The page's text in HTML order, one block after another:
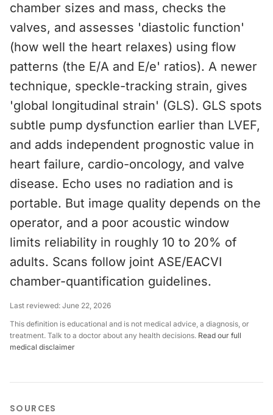
chamber sizes and mass, checks the
valves, and assesses 'diastolic function'
(how well the heart relaxes) using flow
patterns (the E/A and E/e' ratios). A newer
technique, speckle-tracking strain, gives
'global longitudinal strain' (GLS). GLS spots
subtle pump dysfunction earlier than LVEF,
and adds independent prognostic value in
heart failure, cardio-oncology, and valve
disease. Echo uses no radiation and is
portable. But image quality depends on the
operator, and a poor acoustic window
limits reliability in roughly 10 to 20% of
adults. Scans follow joint ASE/EACVI
chamber-quantification guidelines.
Last reviewed: June 22, 2026
This definition is educational and is not medical advice, a diagnosis, or
treatment. Talk to a doctor about any health decisions. Read our full
medical disclaimer
SOURCES